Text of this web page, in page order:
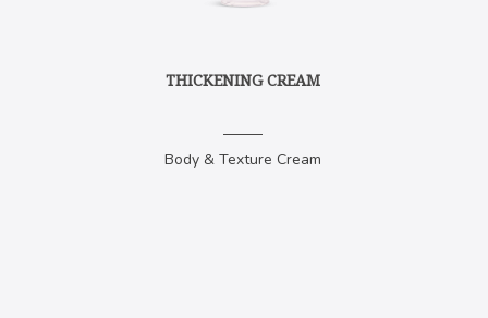
THICKENING CREAM
Body & Texture Cream